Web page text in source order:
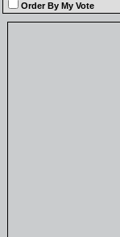
Order By My Vote